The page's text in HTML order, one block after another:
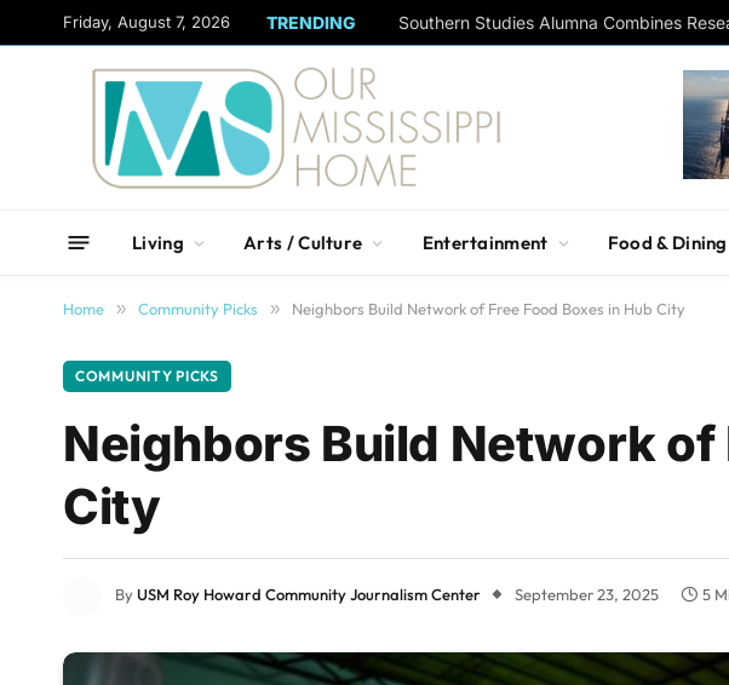
Friday, August 7, 2026 TRENDING
Living Arts / Culture Entertainment Food & Dining
Home » Community Picks » Neighbors Build Network of Free Food Boxes in Hub City
COMMUNITY PICKS
Neighbors Build Network of
City
ByUSM Roy Howard Community Journalism Center September 23, 2025 5